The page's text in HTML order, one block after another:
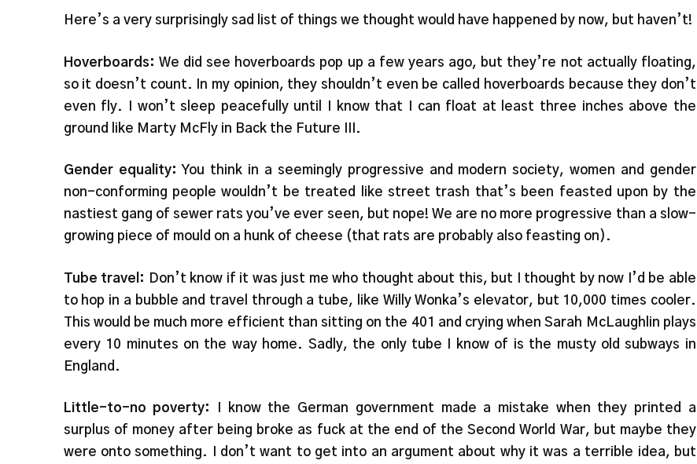
Here’s a very surprisingly sad list of things we thought would have happened by now, but haven’t!
Hoverboards: We did see hoverboards pop up a few years ago, but they’re not actually floating,
so it doesn’t count. In my opinion, they shouldn’t even be called hoverboards because they don’t
even fly. I won’t sleep peacefully until I know that I can float at least three inches above the
ground like Marty McFly in Back the Future III.
Gender equality: You think in a seemingly progressive and modern society, women and gender
non-conforming people wouldn’t be treated like street trash that’s been feasted upon by the
nastiest gang of sewer rats you’ve ever seen, but nope! We are no more progressive than a slow-
growing piece of mould on a hunk of cheese (that rats are probably also feasting on).
Tube travel:
Don’t know if it was just me who thought about this, but I thought by now I’d be able
to hop in a bubble and travel through a tube, like Willy Wonka’s elevator, but 10,000 times cooler.
This would be much more efficient than sitting on the 401 and crying when Sarah McLaughlin plays
every 10 minutes on the way home. Sadly, the only tube I know of is the musty old subways in
England.
Little-to-no poverty:
I know the German government made a mistake when they printed a
surplus of money after being broke as fuck at the end of the Second World War, but maybe they
were onto something. I don’t want to get into an argument about why it was a terrible idea, but